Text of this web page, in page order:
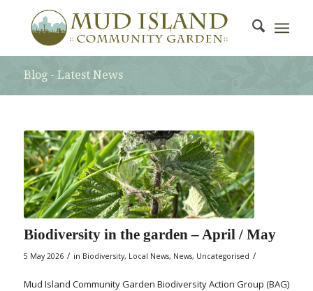
Blog - Latest News
Biodiversity in the garden – April / May
5 May 2026 / in Biodiversity, Local News, News, Uncategorised /
Mud Island Community Garden Biodiversity Action Group (BAG)